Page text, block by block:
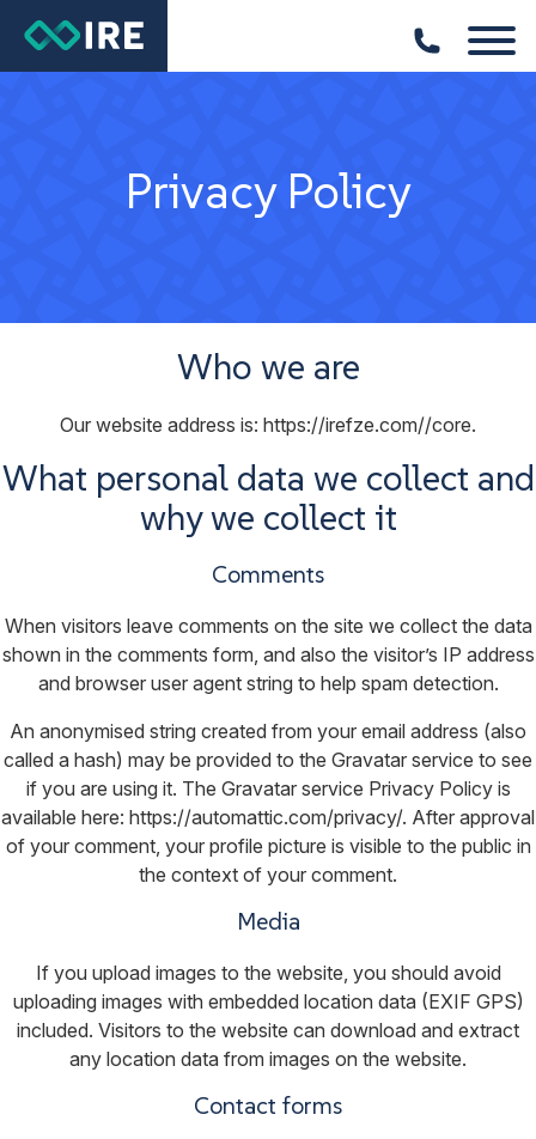
Privacy Policy
Who we are
Our website address is: https://irefze.com//core.
What personal data we collect and
why we collect it
Comments
When visitors leave comments on the site we collect the data
shown in the comments form, and also the visitor’s IP address
and browser user agent string to help spam detection.
An anonymised string created from your email address (also
called a hash) may be provided to the Gravatar service to see
if you are using it. The Gravatar service Privacy Policy is
available here: https://automattic.com/privacy/. After approval
of your comment, your profile picture is visible to the public in
the context of your comment.
Media
If you upload images to the website, you should avoid
uploading images with embedded location data (EXIF GPS)
included. Visitors to the website can download and extract
any location data from images on the website.
Contact forms